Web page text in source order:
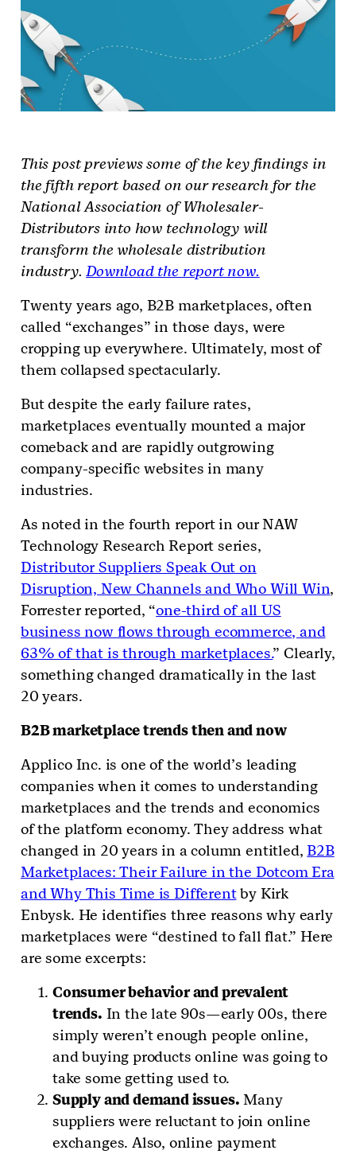
This post previews some of the key findings in
the fifth report based on our research for the
National Association of Wholesaler-
Distributors into how technology will
transform the wholesale distribution
industry.Download the report now.
Twenty years ago, B2B marketplaces, often
called “exchanges” in those days, were
cropping up everywhere. Ultimately, most of
them collapsed spectacularly.
But despite the early failure rates,
marketplaces eventually mounted a major
comeback and are rapidly outgrowing
company-specific websites in many
industries.
As noted in the fourth report in our NAW
Technology Research Report series,
Distributor Suppliers Speak Out on
Disruption, New Channels and Who Will Win,
Forrester reported, “one-third of all US
business now flows through ecommerce, and
63% of that is through marketplaces.” Clearly,
something changed dramatically in the last
20 years.
B2B marketplace trends then and now
Applico Inc. is one of the world’s leading
companies when it comes to understanding
marketplaces and the trends and economics
of the platform economy. They address what
changed in 20 years in a column entitled,B2B
Marketplaces: Their Failure in the Dotcom Era
and Why This Time is Differentby Kirk
Enbysk. He identifies three reasons why early
marketplaces were “destined to fall flat.” Here
are some excerpts:
Consumer behavior and prevalent
trends. In the late 90s—early 00s, there
simply weren’t enough people online,
and buying products online was going to
take some getting used to.
Supply and demand issues. Many
suppliers were reluctant to join online
exchanges. Also, online payment